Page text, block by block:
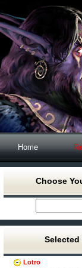
Home
Choose
Selected
Lotro